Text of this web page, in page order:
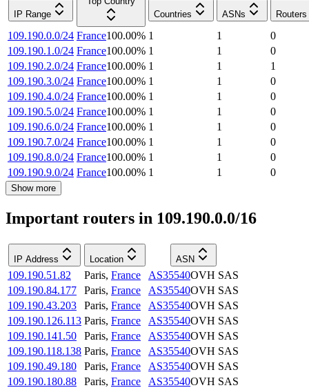
IP Range
Countries
ASNs Routers
109.190.0.0/24 France100.00% 1 1
0
109.190.1.0/24 France100.00% 1 1
0
109.190.2.0/24 France100.00% 1 1
1
109.190.3.0/24 France100.00% 1 1
0
109.190.4.0/24 France100.00% 1 1
0
109.190.5.0/24 France100.00% 1 1
0
109.190.6.0/24 France100.00% 1 1
0
109.190.7.0/24 France100.00% 1 1
0
109.190.8.0/24 France100.00% 1 1
0
109.190.9.0/24 France100.00% 1 1 0
Show more
Important routers in 109.190.0.0/16
IP Address Location ASN
109.190.51.82 Paris, France AS35540OVH SAS
109.190.84.177
Paris, France AS35540OVH SAS
109.190.43.203
Paris, France AS35540OVH SAS
109.190.126.113 Paris, France AS35540OVH SAS
109.190.141.50
Paris, France AS35540OVH SAS
109.190.118.138 Paris, France AS35540OVH SAS
109.190.49.180
Paris, France AS35540OVH SAS
109.190.180.88
Paris, France AS35540OVH SAS